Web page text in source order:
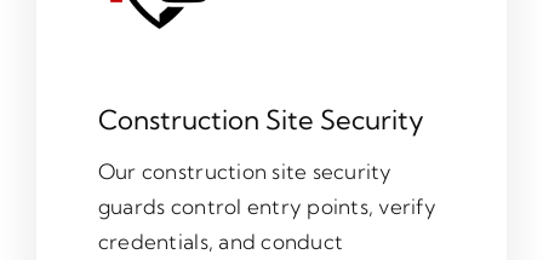
Construction Site Security
Our construction site security
guards control entry points, verify
credentials, and conduct